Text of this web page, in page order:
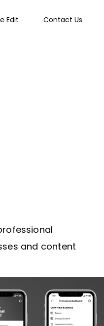
Edit Contact Us
and content